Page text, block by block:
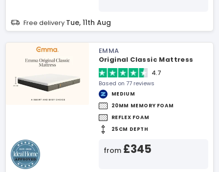
Free delivery Tue, 11th Aug
EMMA
Original Classic Mattress
4.7
Based on 77 reviews
MEDIUM
20MM MEMORY FOAM
REFLEX FOAM
25CM DEPTH
from £345